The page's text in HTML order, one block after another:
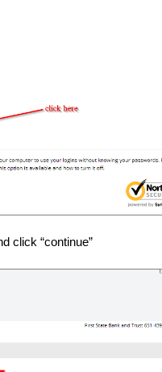
click “continue”